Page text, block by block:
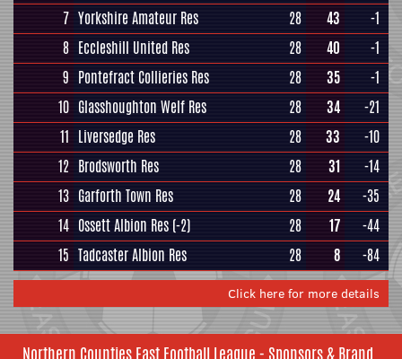
7 Yorkshire Amateur Res 28 43
-1
8 Eccleshill United Res 28 40
-1
9 Pontefract Collieries Res 28 35
-1
10 Glasshoughton Welf Res 28 34
-21
11 Liversedge Res 28 33
-10
12 Brodsworth Res 28 31
-14
13 Garforth Town Res 28 24
-35
14 Ossett Albion Res (-2) 28 17
-44
15 Tadcaster Albion Res 28 8 -84
Click here for more details
Northern Counties East Football League - Sponsors & Brand